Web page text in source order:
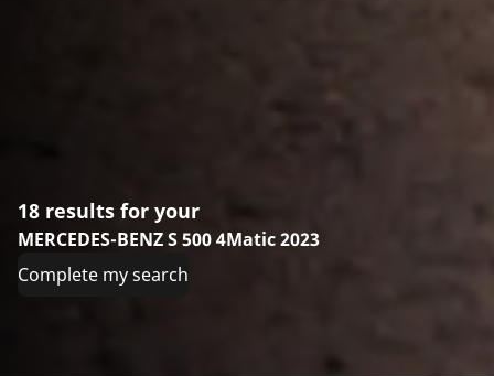
18 results for your
MERCEDES-BENZ S 500 4Matic 2023
Complete my search